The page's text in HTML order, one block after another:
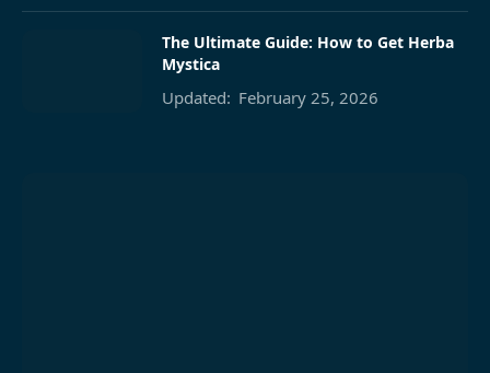
The Ultimate Guide: How to Get Herba
Mystica
Updated: February 25, 2026